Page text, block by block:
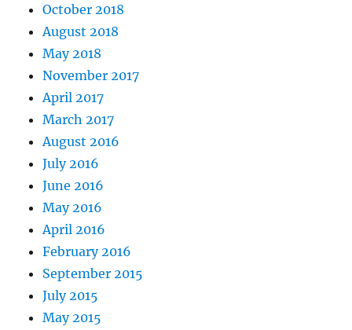
October 2018
August 2018
May 2018
November 2017
April 2017
March 2017
August 2016
July 2016
June 2016
May 2016
April 2016
February 2016
September 2015
July 2015
May 2015